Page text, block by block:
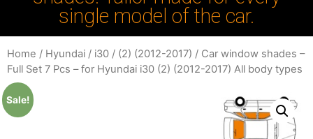
single model of the car.
Home / Hyundai / i30 / (2) (2012-2017) / Car window shades –
Full Set 7 Pcs – for Hyundai i30 (2) (2012-2017) All body types
Sale!